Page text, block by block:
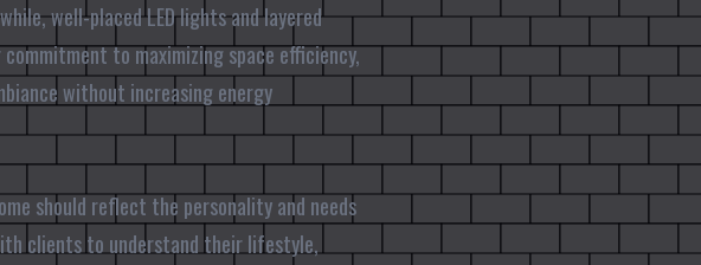
well-placed LED lights and layered
to maximizing space efficiency,
without increasing energy
should reflect the personality and needs
clients to understand their lifestyle,